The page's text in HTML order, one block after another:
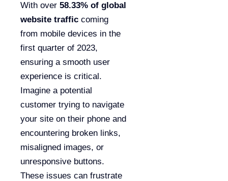
With over 58.33% of global
website traffic coming
from mobile devices in the
first quarter of 2023,
ensuring a smooth user
experience is critical.
Imagine a potential
customer trying to navigate
your site on their phone and
encountering broken links,
misaligned images, or
unresponsive buttons.
These issues can frustrate